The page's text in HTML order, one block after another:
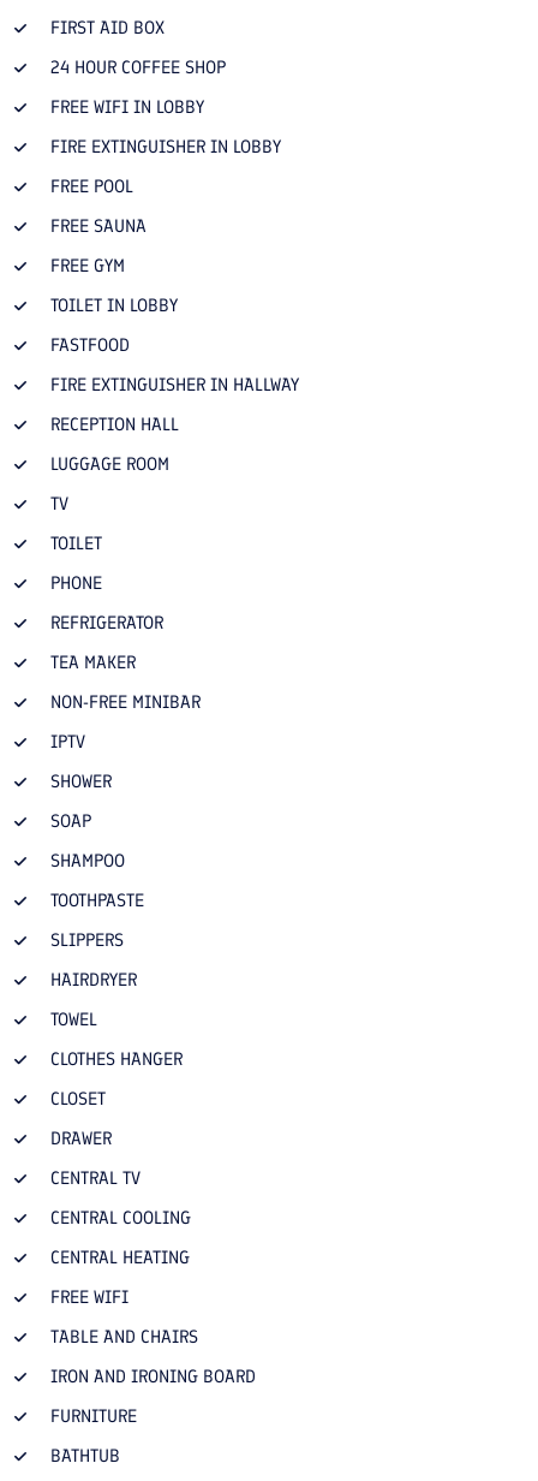
FIRST AID BOX
24 HOUR COFFEE SHOP
FREE WIFI IN LOBBY
FIRE EXTINGUISHER IN LOBBY
FREE POOL
FREE SAUNA
FREE GYM
TOILET IN LOBBY
FASTFOOD
FIRE EXTINGUISHER IN HALLWAY
RECEPTION HALL
LUGGAGE ROOM
TV
TOILET
PHONE
REFRIGERATOR
TEA MAKER
NON-FREE MINIBAR
IPTV
SHOWER
SOAP
SHAMPOO
TOOTHPASTE
SLIPPERS
HAIRDRYER
TOWEL
CLOTHES HANGER
CLOSET
DRAWER
CENTRAL TV
CENTRAL COOLING
CENTRAL HEATING
FREE WIFI
TABLE AND CHAIRS
IRON AND IRONING BOARD
FURNITURE
BATHTUB